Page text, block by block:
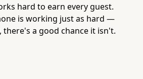
hard to earn every guest.
is working just as hard —
there's a good chance it isn't.